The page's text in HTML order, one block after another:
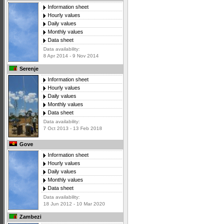
Information sheet
Hourly values
Daily values
Monthly values
Data sheet
Data availability:
8 Apr 2014 - 9 Nov 2014
Serenje
Information sheet
Hourly values
Daily values
Monthly values
Data sheet
Data availability:
7 Oct 2013 - 13 Feb 2018
Gove
Information sheet
Hourly values
Daily values
Monthly values
Data sheet
Data availability:
18 Jun 2012 - 10 Mar 2020
Zambezi